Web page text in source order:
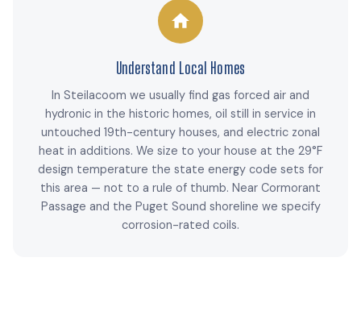
Understand Local Homes
In Steilacoom we usually find gas forced air and
hydronic in the historic homes, oil still in service in
untouched 19th-century houses, and electric zonal
heat in additions. We size to your house at the 29°F
design temperature the state energy code sets for
this area — not to a rule of thumb. Near Cormorant
Passage and the Puget Sound shoreline we specify
corrosion-rated coils.